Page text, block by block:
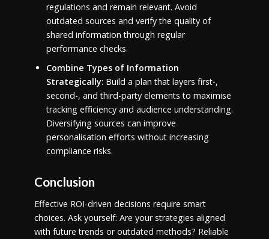
regulations and remain relevant. Avoid
outdated sources and verify the quality of
shared information through regular
performance checks.
Combine Types of Information
Strategically: Build a plan that layers first-,
second-, and third-party elements to maximise
tracking efficiency and audience understanding.
Diversifying sources can improve
personalisation efforts without increasing
compliance risks.
Conclusion
Effective ROI-driven decisions require smart
choices. Ask yourself: Are your strategies aligned
with future trends or outdated methods? Reliable